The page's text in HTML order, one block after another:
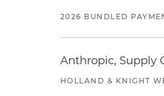
2026 BUNDLED
Anthropic, Supply
HOLLAND & KNIGHT